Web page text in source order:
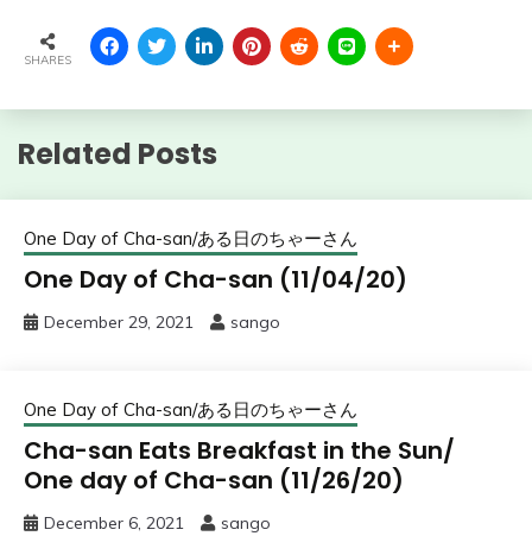
SHARES
Related Posts
One Day of Cha-san/ある日のちゃーさん
One Day of Cha-san (11/04/20)
December 29, 2021 sango
One Day of Cha-san/ある日のちゃーさん
Cha-san Eats Breakfast in the Sun/
One day of Cha-san (11/26/20)
December 6, 2021 sango